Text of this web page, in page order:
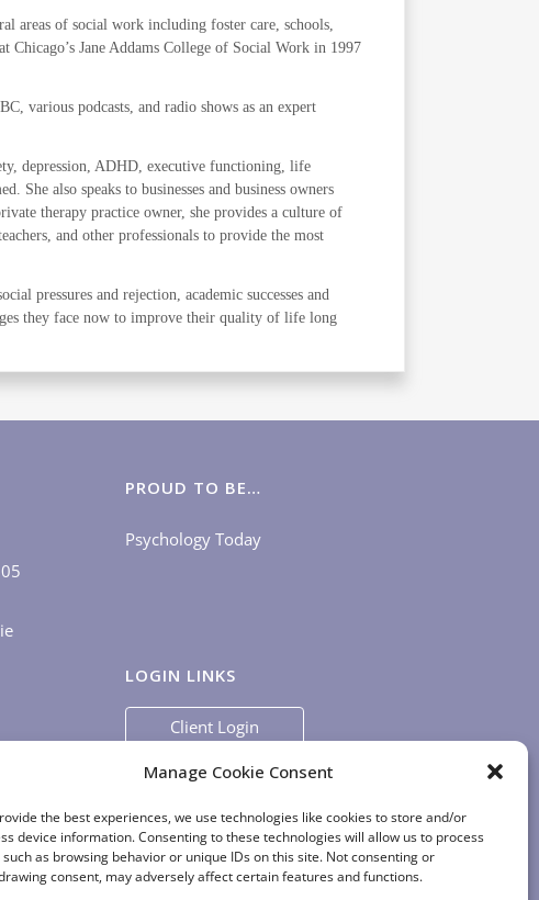
Manage Cookie Consent
the best experiences, we use technologies like cookies to store and/or
device information. Consenting to these technologies will allow us to process
as browsing behavior or unique IDs on this site. Not consenting or
consent, may adversely affect certain features and functions.
areas of social work including foster care, schools,
Jane Addams College of Social Work in 1997
various podcasts, and radio shows as an expert
depression, ADHD, executive functioning, life
also speaks to businesses and business owners
therapy practice owner, she provides a culture of
and other professionals to provide the most
pressures and rejection, academic successes and
they face now to improve their quality of life long
PROUD TO BE…
Psychology Today
LOGIN LINKS
Client Login